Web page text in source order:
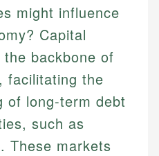
might influence
Capital
backbone of
facilitating the
of long-term debt
such as
These markets